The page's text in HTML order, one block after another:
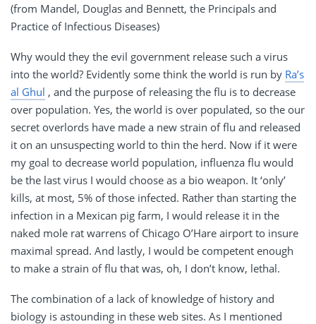
(from Mandel, Douglas and Bennett, the Principals and
Practice of Infectious Diseases)
Why would they the evil government release such a virus
into the world? Evidently some think the world is run by Ra’s
al Ghul , and the purpose of releasing the flu is to decrease
over population. Yes, the world is over populated, so the our
secret overlords have made a new strain of flu and released
it on an unsuspecting world to thin the herd. Now if it were
my goal to decrease world population, influenza flu would
be the last virus I would choose as a bio weapon. It ‘only’
kills, at most, 5% of those infected. Rather than starting the
infection in a Mexican pig farm, I would release it in the
naked mole rat warrens of Chicago O’Hare airport to insure
maximal spread. And lastly, I would be competent enough
to make a strain of flu that was, oh, I don’t know, lethal.
The combination of a lack of knowledge of history and
biology is astounding in these web sites. As I mentioned